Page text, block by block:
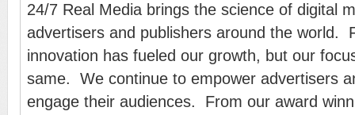
24/7 Real Media brings the science of digital
advertisers and publishers around the world.
innovation has fueled our growth, but our
same. We continue to empower advertisers
engage their audiences. From our award